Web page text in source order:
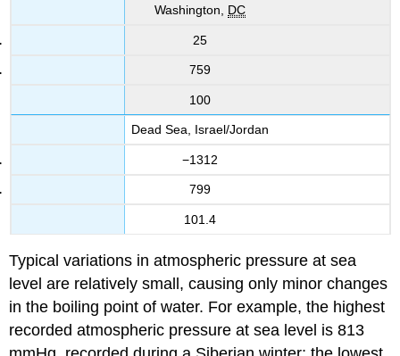
Washington, DC
25
759
100
Dead Sea, Israel/Jordan
−1312
799
101.4
Typical variations in atmospheric pressure at sea
level are relatively small, causing only minor changes
in the boiling point of water. For example, the highest
recorded atmospheric pressure at sea level is 813